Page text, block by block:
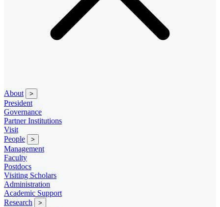
About >
President
Governance
Partner Institutions
Visit
People
>
Management
Faculty
Postdocs
Visiting Scholars
Administration
Academic Support
Research
>